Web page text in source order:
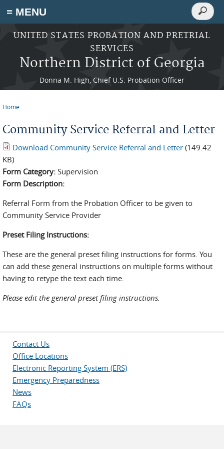
≡ MENU
Skip to main content
UNITED STATES PROBATION AND PRETRIAL
SERVICES
Northern District of Georgia
Donna M. High, Chief U.S. Probation Officer
Search
Search
Home
Community Service Referral and Letter
Download Community Service Referral and Letter (149.42
KB)
Form Category: Supervision
Form Description:
Referral Form from the Probation Officer to be given to
Community Service Provider
Preset Filing Instructions:
These are the general preset filing instructions for forms. You
can add these general instructions on multiple forms without
having to retype the text each time.
Please edit the general preset filing instructions.
Contact Us
Office Locations
Electronic Reporting System (ERS)
Emergency Preparedness
News
FAQs